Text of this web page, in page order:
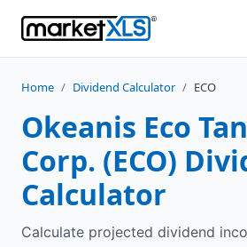
Home / Dividend Calculator / ECO
Okeanis Eco
Corp. (ECO)
Calculator
Calculate projected dividend